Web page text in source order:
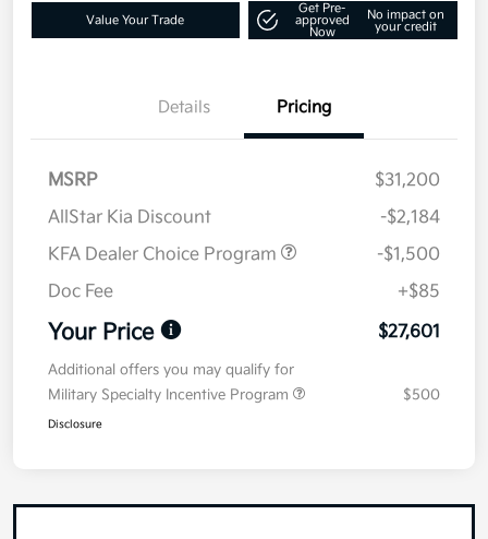
Value Your Trade
Get Pre-
approved
Now
No impact on
your credit
Details Pricing
MSRP
$31,200
AllStar Kia Discount
-$2,184
KFA Dealer Choice Program
-$1,500
Doc Fee
+$85
Your Price $27,601
Additional offers you may qualify for
Military Specialty Incentive Program
$500
Disclosure